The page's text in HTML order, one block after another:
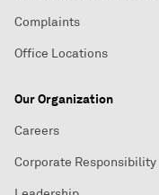
Complaints
Office Locations
Our Organization
Careers
Corporate Responsibility